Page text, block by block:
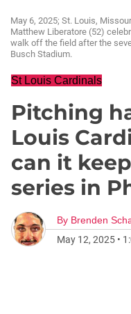
May 6, 2025; St. Louis,
Matthew Liberatore (52)
walk off the field after the
Busch Stadium.
St Louis Cardinals
Pitching
Louis
can it
series in
By Brenden
May 12, 2025 •